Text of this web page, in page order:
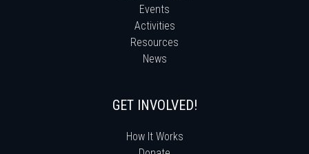
Events
Activities
Resources
News
GET INVOLVED!
How It Works